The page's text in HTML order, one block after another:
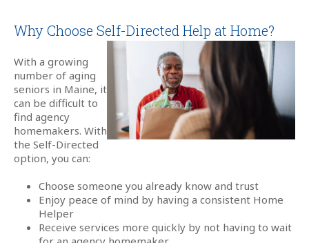
Why Choose Self-Directed Help at Home?
With a growing
number of aging
seniors in Maine, it
can be difficult to
find agency
homemakers. With
the Self-Directed
option, you can:
Choose someone you already know and trust
Enjoy peace of mind by having a consistent Home
Helper
Receive services more quickly by not having to wait